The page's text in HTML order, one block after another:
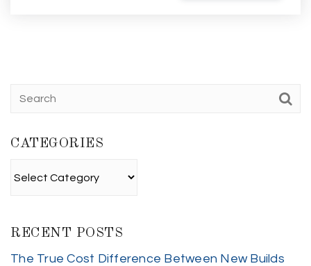
CATEGORIES
RECENT POSTS
The True Cost Difference Between New Builds